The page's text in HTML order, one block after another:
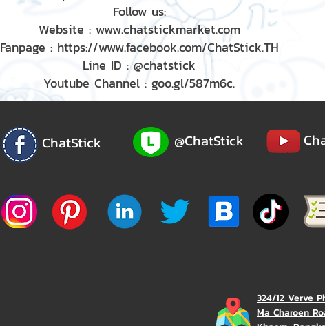
Follow us:
Website : www.chatstickmarket.com
Fanpage : https://www.facebook.com/ChatStick.TH
Line ID : @chatstick
Youtube Channel : goo.gl/587m6c.
ChatStick @ChatStick
324/12 Verve
Ma Charoen